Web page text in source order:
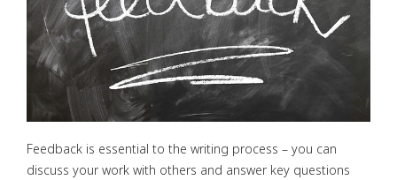
Feedback is essential to the writing process – you can
discuss your work with others and answer key questions